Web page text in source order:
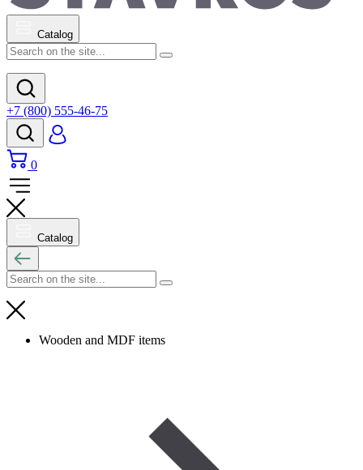
Catalog
+7 (800) 555-46-75
0
Catalog
Wooden and MDF items